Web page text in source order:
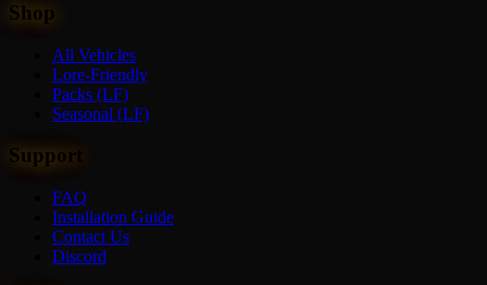
Shop
All Vehicles
Lore-Friendly
Packs (LF)
Seasonal (LF)
Support
FAQ
Installation Guide
Contact Us
Discord